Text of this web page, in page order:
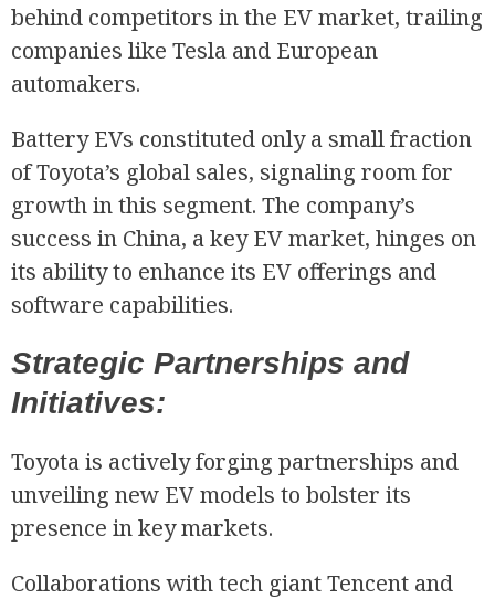
behind competitors in the EV market, trailing
companies like Tesla and European
automakers.
Battery EVs constituted only a small fraction
of Toyota’s global sales, signaling room for
growth in this segment. The company’s
success in China, a key EV market, hinges on
its ability to enhance its EV offerings and
software capabilities.
Strategic Partnerships and
Initiatives:
Toyota is actively forging partnerships and
unveiling new EV models to bolster its
presence in key markets.
Collaborations with tech giant Tencent and